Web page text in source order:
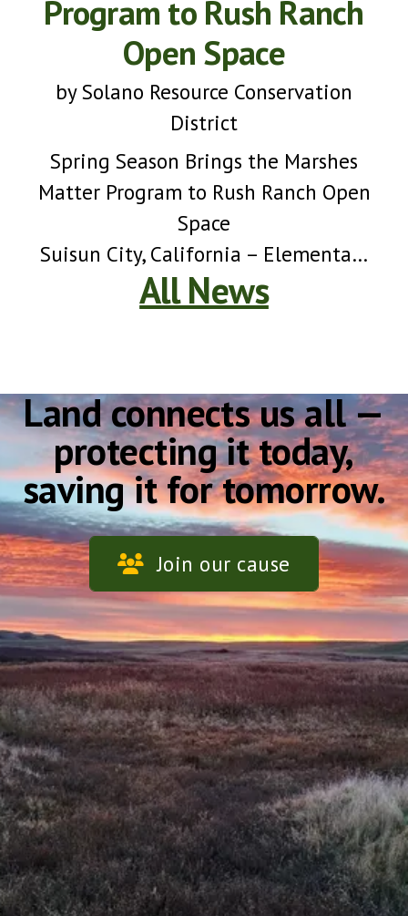
Program to Rush Ranch
Open Space
by Solano Resource Conservation
District
Spring Season Brings the Marshes
Matter Program to Rush Ranch Open
Space
Suisun City, California – Elementary
school students
All News
Land connects us all —
protecting it today,
saving it for tomorrow.
Join our cause